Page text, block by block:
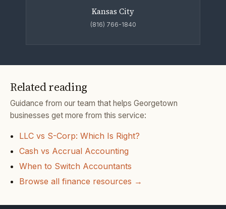
Kansas City
(816) 766-1840
Related reading
Guidance from our team that helps Georgetown
businesses get more from this service:
LLC vs S-Corp: Which Is Right?
Cash vs Accrual Accounting
When to Switch Accountants
Browse all finance resources →